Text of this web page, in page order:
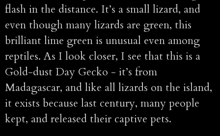
flash in the distance. It’s a small lizard, and
even though many lizards are green, this
brilliant lime green is unusual even among
reptiles. As I look closer, I see that this is a
Gold-dust Day Gecko - it’s from
Madagascar, and like all lizards on the island,
it exists because last century, many people
kept, and released their captive pets.